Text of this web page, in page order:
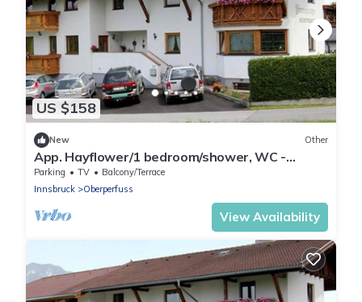
US $158
New Other
App. Hayflower/1 bedroom/shower, WC -
Studlerhof Hörtnagl
Parking TV
Balcony/Terrace
Innsbruck
Oberperfuss
View Availability